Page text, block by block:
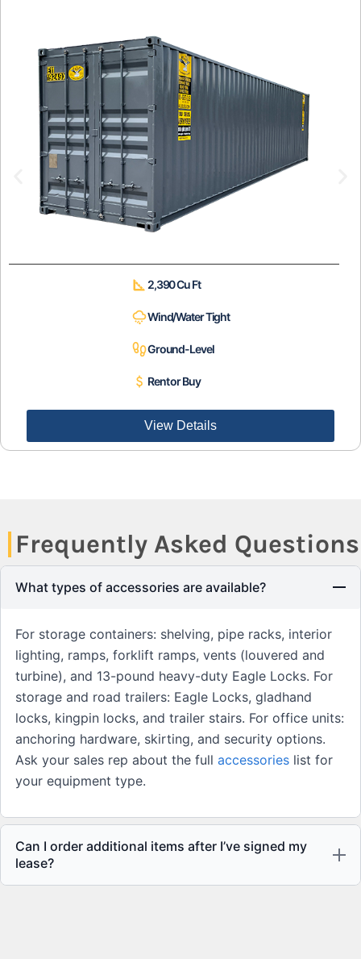
2,390 Cu Ft
Wind/Water Tight
Ground-Level
Rent or Buy
View Details
Frequently Asked Questions
What types of accessories are available?
For storage containers: shelving, pipe racks, interior
lighting, ramps, forklift ramps, vents (louvered and
turbine), and 13-pound heavy-duty Eagle Locks. For
storage and road trailers: Eagle Locks, gladhand
locks, kingpin locks, and trailer stairs. For office units:
anchoring hardware, skirting, and security options.
Ask your sales rep about the full accessories list for
your equipment type.
Can I order additional items after I’ve signed my
lease?